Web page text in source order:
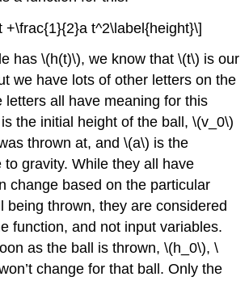
+\frac{1}{2}a t^2\label{height}\]
has\(h(t)\), we know that\(t\) is our
we have lots of other letters on the
letters all have meaning for this
is the initial height of the ball,\(v_0\)
thrown at, and\(a\) is the
to gravity. While they all have
change based on the particular
being thrown, they are considered
function, and not input variables.
as the ball is thrown,\(h_0\),\
change for that ball. Only the